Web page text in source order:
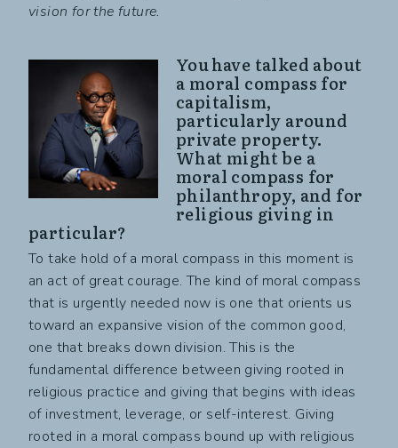
vision for the future.
You have talked about
a moral compass for
capitalism,
particularly around
private property.
What might be a
moral compass for
philanthropy, and for
religious giving in
particular?
To take hold of a moral compass in this moment is
an act of great courage. The kind of moral compass
that is urgently needed now is one that orients us
toward an expansive vision of the common good,
one that breaks down division. This is the
fundamental difference between giving rooted in
religious practice and giving that begins with ideas
of investment, leverage, or self-interest. Giving
rooted in a moral compass bound up with religious